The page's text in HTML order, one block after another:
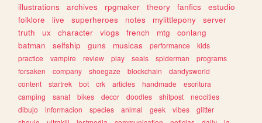
illustrations
archives rpgmaker theory fanfics
estudio
folklore
live superheroes notes mylittlepony
server
truth
ux character vlogs french mtg
conlang
batman
selfship guns musicas performance
kids
practice
vampire review play seals spiderman
programs
forsaken
company shoegaze blockchain
dandysworld
content
startrek bot crk articles handmade
escritura
camping
sanat bikes decor doodles shitpost
neocities
dibujo
informacion species animal geek vibes
glitter